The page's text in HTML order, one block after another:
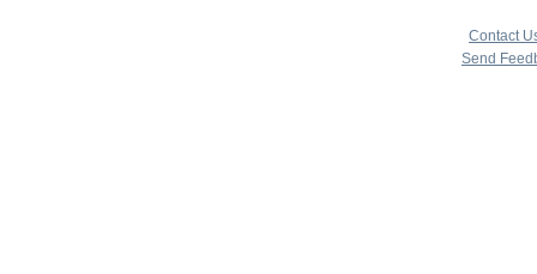
Contact
Send